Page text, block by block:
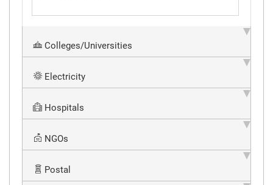
Colleges/Universities
Electricity
Hospitals
NGOs
Postal